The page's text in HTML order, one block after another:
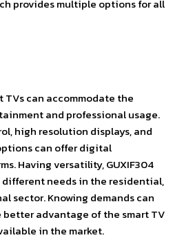
provides multiple options for all
TVs can accommodate the
and professional usage.
high resolution displays, and
can offer digital
Having versatility, GUXIF304
different needs in the residential,
sector. Knowing demands can
better advantage of the smart TV
in the market.